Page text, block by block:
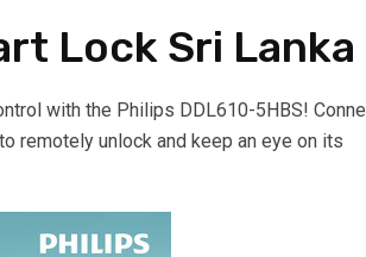
Lock Sri Lanka
with the Philips DDL610-5HBS!
remotely unlock and keep an eye on its